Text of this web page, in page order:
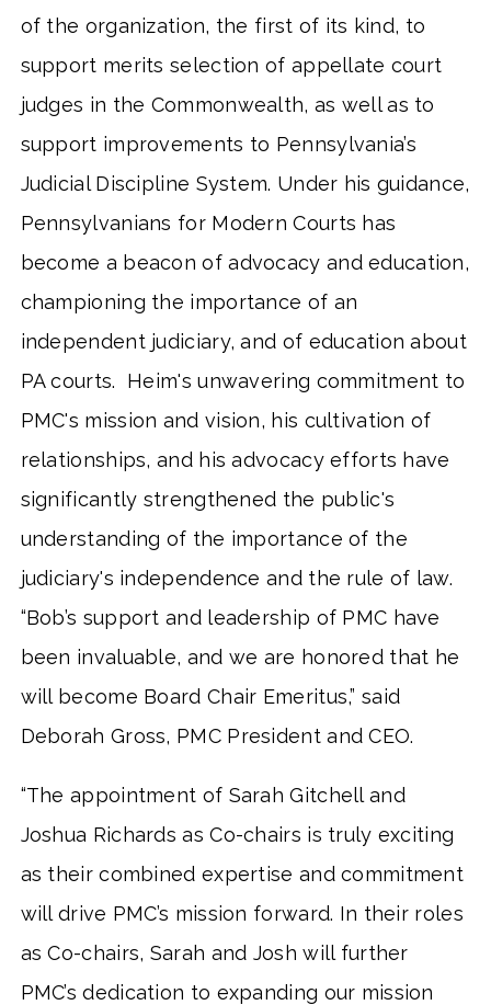
of the organization, the first of its kind, to
support merits selection of appellate court
judges in the Commonwealth, as well as to
support improvements to Pennsylvania’s
Judicial Discipline System. Under his guidance,
Pennsylvanians for Modern Courts has
become a beacon of advocacy and education,
championing the importance of an
independent judiciary, and of education about
PA courts. Heim's unwavering commitment to
PMC's mission and vision, his cultivation of
relationships, and his advocacy efforts have
significantly strengthened the public's
understanding of the importance of the
judiciary's independence and the rule of law.
“Bob’s support and leadership of PMC have
been invaluable, and we are honored that he
will become Board Chair Emeritus,” said
Deborah Gross, PMC President and CEO.
“The appointment of Sarah Gitchell and
Joshua Richards as Co-chairs is truly exciting
as their combined expertise and commitment
will drive PMC’s mission forward. In their roles
as Co-chairs, Sarah and Josh will further
PMC’s dedication to expanding our mission